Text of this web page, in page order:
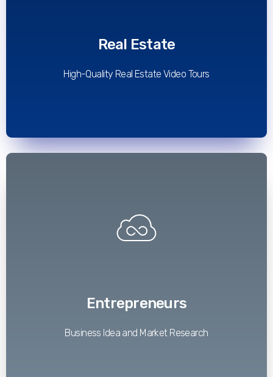
Real Estate
High-Quality Real Estate Video Tours
Entrepreneurs
Business Idea and Market Research